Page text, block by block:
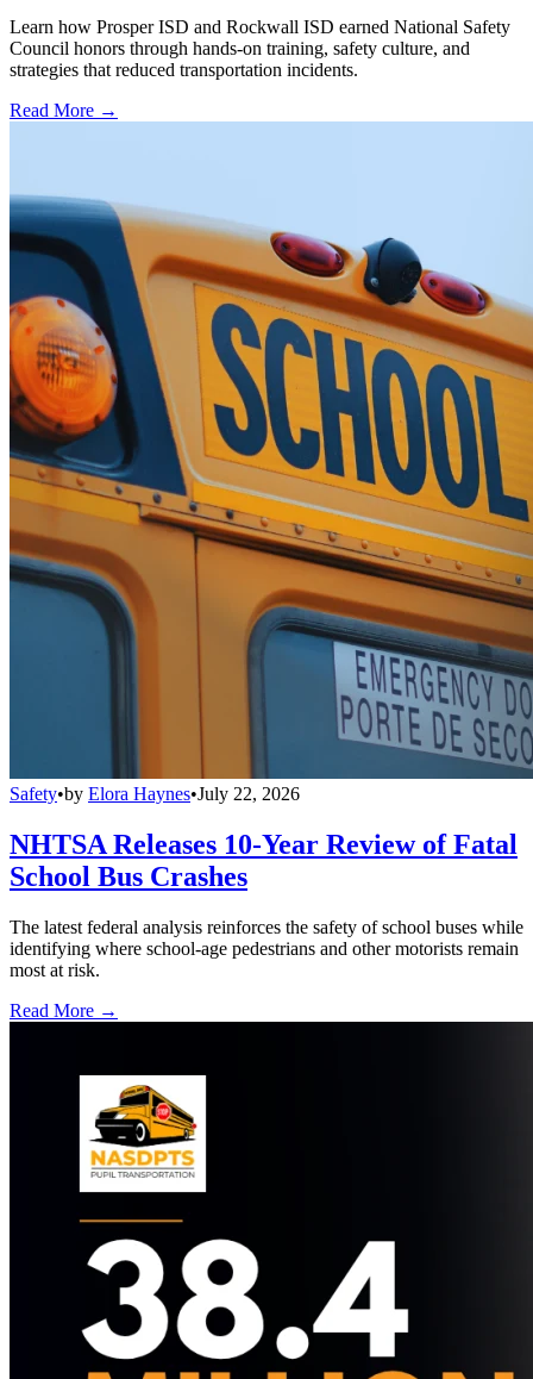
Learn how Prosper ISD and Rockwall ISD earned National Safety
Council honors through hands-on training, safety culture, and
strategies that reduced transportation incidents.
Read More →
Safety•by Elora Haynes•July 22, 2026
NHTSA Releases 10-Year Review of Fatal
School Bus Crashes
The latest federal analysis reinforces the safety of school buses while
identifying where school-age pedestrians and other motorists remain
most at risk.
Read More →